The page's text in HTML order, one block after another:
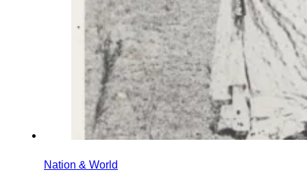
Nation & World